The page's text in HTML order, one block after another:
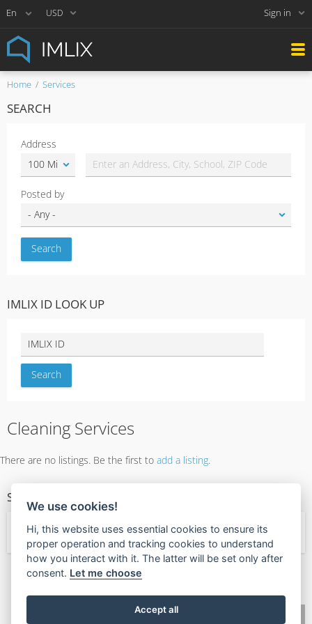
USD Sign in
Home Services
SEARCH
Address
Posted by
IMLIX ID LOOK UP
Cleaning Services
There are no listings. Be the first to add a listing.
SERVICE CATEGORIES
← Services
🧡
We use cookies!
Hi, this website uses essential cookies to ensure its
proper operation and tracking cookies to understand
how you interact with it. The latter will be set only after
consent. Let me choose
Accept all